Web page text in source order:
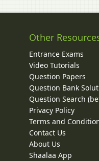
Other
Entrance Exams
Video Tutorials
Question Papers
Question Bank
Question Search
Privacy Policy
Terms and
Contact Us
About Us
Shaalaa App